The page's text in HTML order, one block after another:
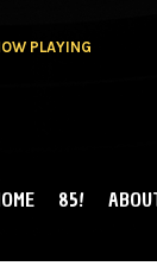
PLAYING
MENU
85!